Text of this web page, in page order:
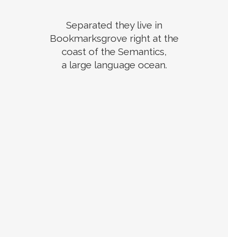
Separated they live in
Bookmarksgrove right at the
coast of the Semantics,
a large language ocean.